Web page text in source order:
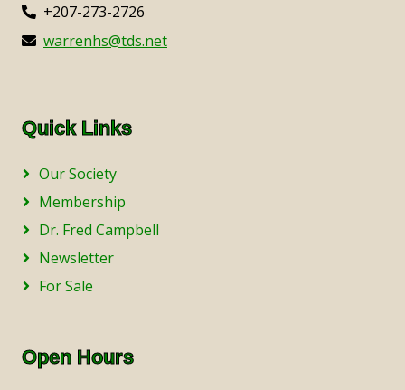
+207-273-2726
warrenhs@tds.net
Quick Links
Our Society
Membership
Dr. Fred Campbell
Newsletter
For Sale
Open Hours